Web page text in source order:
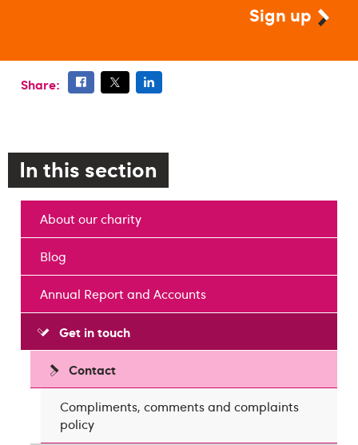
Sign up
Share:
In this section
About our charity
Blog
Annual Report and Accounts
Get in touch
Contact
Compliments, comments and complaints
policy